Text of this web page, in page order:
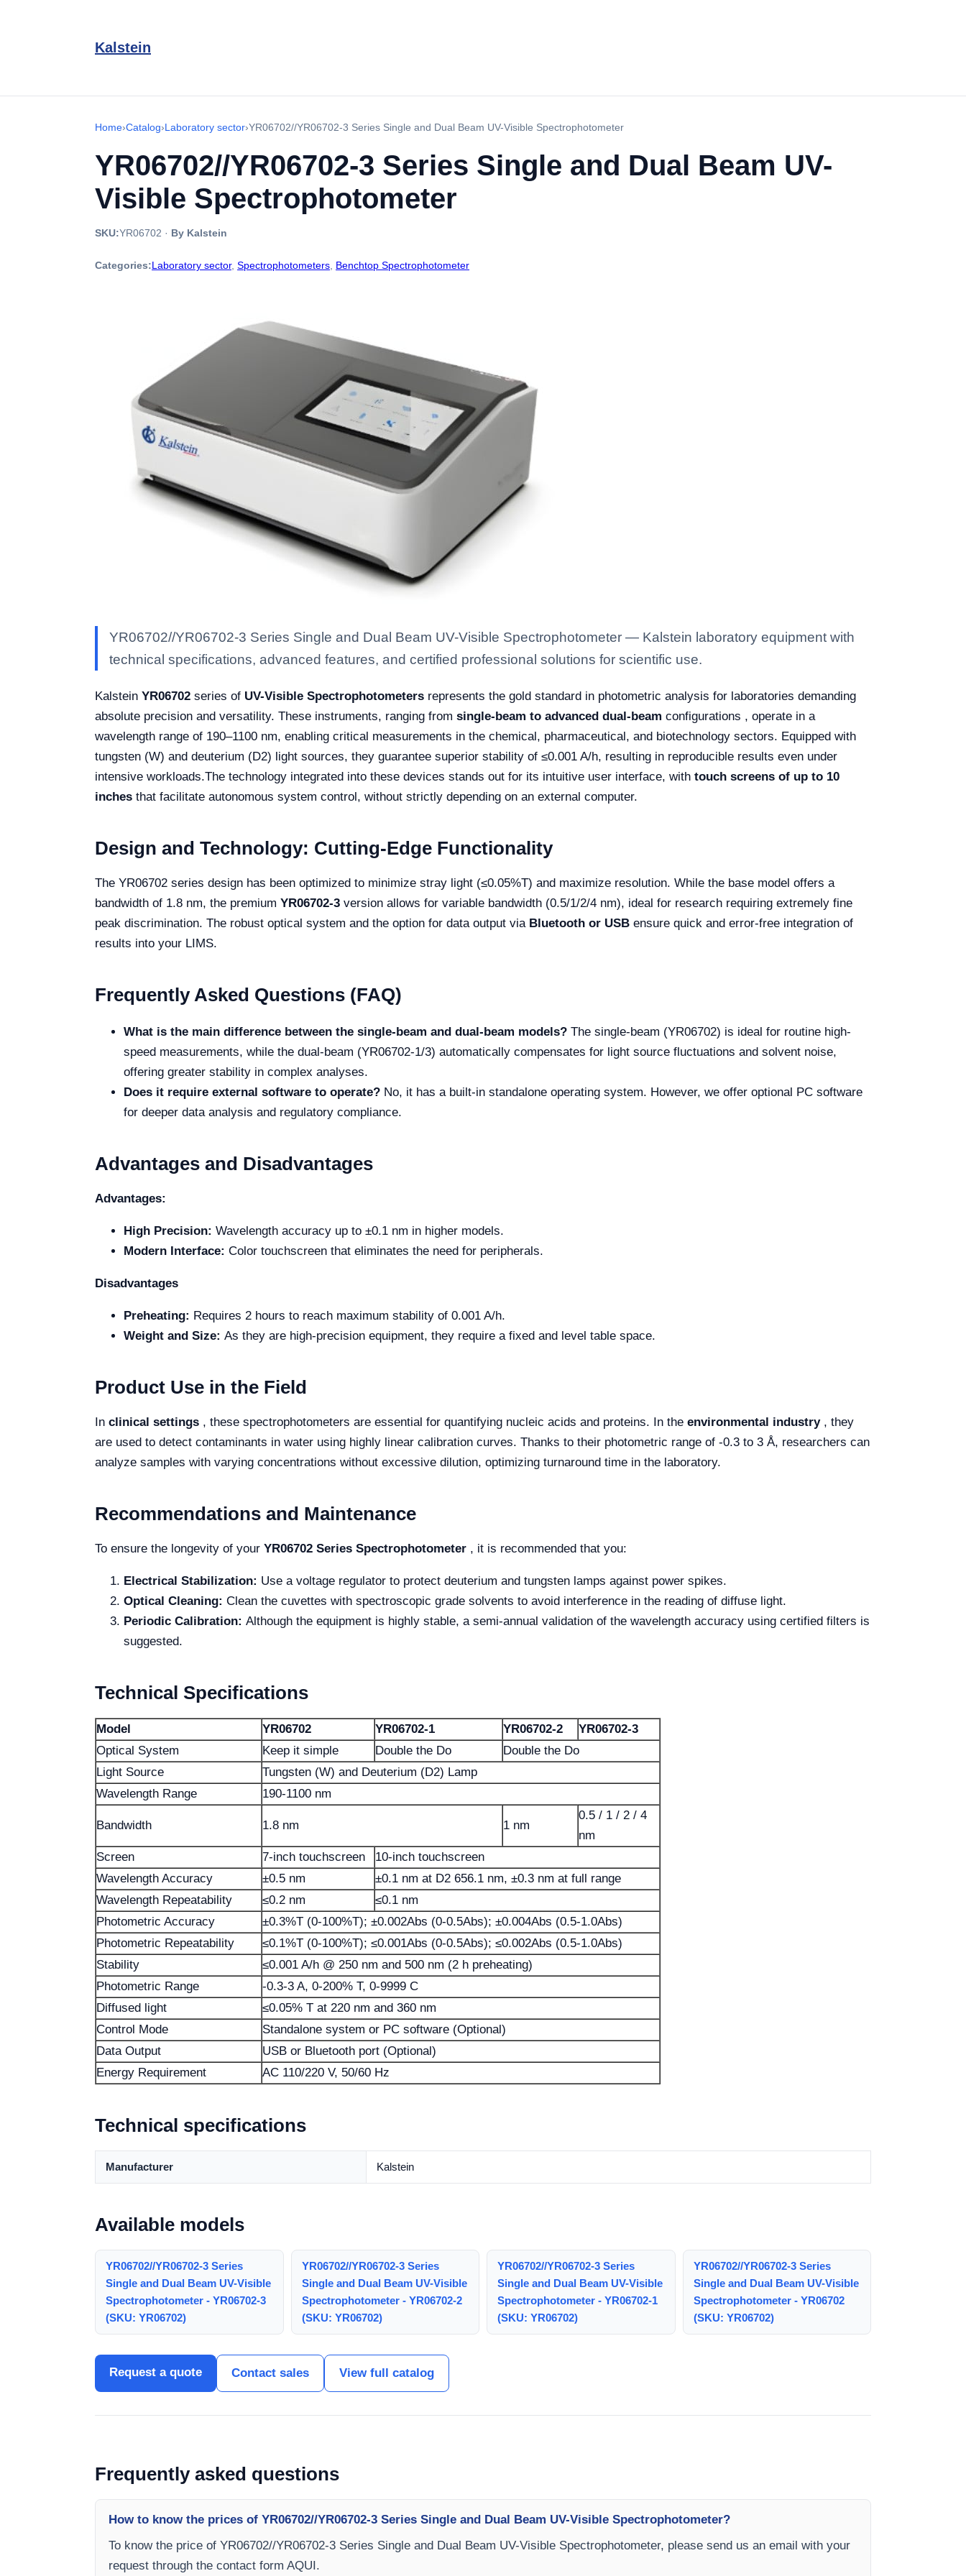
Kalstein
Home›Catalog›Laboratory sector›YR06702//YR06702-3 Series Single and Dual Beam UV-Visible Spectrophotometer
YR06702//YR06702-3 Series Single and Dual Beam UV-
Visible Spectrophotometer
SKU:YR06702 · By Kalstein
Categories:Laboratory sector, Spectrophotometers Benchtop Spectrophotometer
YR06702//YR06702-3 Series Single and Dual Beam UV-Visible Spectrophotometer — Kalstein laboratory equipment with
technical specifications, advanced features, and certified professional solutions for scientific use.
Kalstein YR06702 series of UV-Visible Spectrophotometers represents the gold standard in photometric analysis for laboratories demanding
absolute precision and versatility. These instruments, ranging from single-beam to advanced dual-beam configurations , operate in a
wavelength range of 190–1100 nm, enabling critical measurements in the chemical, pharmaceutical, and biotechnology sectors. Equipped with
tungsten (W) and deuterium (D2) light sources, they guarantee superior stability of ≤0.001 A/h, resulting in reproducible results even under
intensive workloads.The technology integrated into these devices stands out for its intuitive user interface, with touch screens of up to 10
inches that facilitate autonomous system control, without strictly depending on an external computer.
Design and Technology: Cutting-Edge Functionality
The YR06702 series design has been optimized to minimize stray light (≤0.05%T) and maximize resolution. While the base model offers a
bandwidth of 1.8 nm, the premium YR06702-3 version allows for variable bandwidth (0.5/1/2/4 nm), ideal for research requiring extremely fine
peak discrimination. The robust optical system and the option for data output via Bluetooth or USB ensure quick and error-free integration of
results into your LIMS.
Frequently Asked Questions (FAQ)
What is the main difference between the single-beam and dual-beam models? The single-beam (YR06702) is ideal for routine high-
speed measurements, while the dual-beam (YR06702-1/3) automatically compensates for light source fluctuations and solvent noise,
offering greater stability in complex analyses.
Does it require external software to operate? No, it has a built-in standalone operating system. However, we offer optional PC software
for deeper data analysis and regulatory compliance.
Advantages and Disadvantages
Advantages:
High Precision: Wavelength accuracy up to ±0.1 nm in higher models.
Modern Interface: Color touchscreen that eliminates the need for peripherals.
Disadvantages
Preheating: Requires 2 hours to reach maximum stability of 0.001 A/h.
Weight and Size: As they are high-precision equipment, they require a fixed and level table space.
Product Use in the Field
In clinical settings , these spectrophotometers are essential for quantifying nucleic acids and proteins. In the environmental industry, they
are used to detect contaminants in water using highly linear calibration curves. Thanks to their photometric range of -0.3 to 3 Å, researchers can
analyze samples with varying concentrations without excessive dilution, optimizing turnaround time in the laboratory.
Recommendations and Maintenance
To ensure the longevity of your YR06702 Series Spectrophotometer , it is recommended that you:
Electrical Stabilization: Use a voltage regulator to protect deuterium and tungsten lamps against power spikes.
Optical Cleaning: Clean the cuvettes with spectroscopic grade solvents to avoid interference in the reading of diffuse light.
Periodic Calibration: Although the equipment is highly stable, a semi-annual validation of the wavelength accuracy using certified filters is
suggested.
Technical Specifications
Model YR06702 YR06702-1 YR06702-2
YR06702-3
Optical System
Keep it simple Double the Do
Double the Do
Light Source
Tungsten (W) and Deuterium (D2) Lamp
Wavelength Range
190-1100 nm
Bandwidth 1.8 nm 1 nm
0.5 / 1 / 2 / 4
nm
Screen
7-inch touchscreen
10-inch touchscreen
Wavelength Accuracy
±0.5 nm
±0.1 nm at D2 656.1 nm, ±0.3 nm at full range
Wavelength Repeatability
≤0.2 nm
≤0.1 nm
Photometric Accuracy
±0.3%T (0-100%T); ±0.002Abs (0-0.5Abs); ±0.004Abs (0.5-1.0Abs)
Photometric Repeatability
≤0.1%T (0-100%T); ≤0.001Abs (0-0.5Abs); ≤0.002Abs (0.5-1.0Abs)
Stability
≤0.001 A/h @ 250 nm and 500 nm (2 h preheating)
Photometric Range
-0.3-3 A, 0-200% T, 0-9999 C
Diffused light
≤0.05% T at 220 nm and 360 nm
Control Mode
Standalone system or PC software (Optional)
Data Output
USB or Bluetooth port (Optional)
Energy Requirement
AC 110/220 V, 50/60 Hz
Technical specifications
Manufacturer Kalstein
Available models
YR06702//YR06702-3 Series
Single and Dual Beam UV-Visible
Spectrophotometer - YR06702-3
(SKU: YR06702)
YR06702//YR06702-3 Series
Single and Dual Beam UV-Visible
Spectrophotometer - YR06702-2
(SKU: YR06702)
YR06702//YR06702-3 Series
Single and Dual Beam UV-Visible
Spectrophotometer - YR06702-1
(SKU: YR06702)
YR06702//YR06702-3 Series
Single and Dual Beam UV-Visible
Spectrophotometer - YR06702
(SKU: YR06702)
Request a quote Contact sales View full catalog
Frequently asked questions
How to know the prices of YR06702//YR06702-3 Series Single and Dual Beam UV-Visible Spectrophotometer?
To know the price of YR06702//YR06702-3 Series Single and Dual Beam UV-Visible Spectrophotometer, please send us an email with your
request through the contact form AQUI.